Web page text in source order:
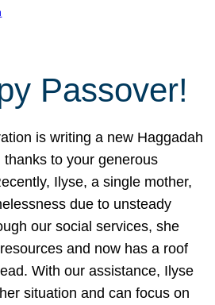
Passover!
is writing a new Haggadah
thanks to your generous
Ilyse, a single mother,
due to unsteady
our social services, she
and now has a roof
With our assistance, Ilyse
situation and can focus on